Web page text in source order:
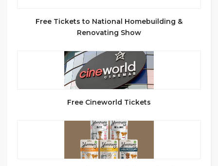
Free Tickets to National Homebuilding &
Renovating Show
Free Cineworld Tickets